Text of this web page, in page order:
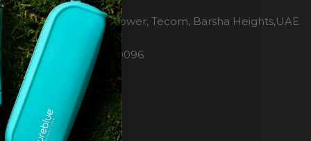
H2O Pure Blue
Office 1106, Warsan Tower, Tecom, Barsha Heights,UAE
Dubai
Phone: 00971 4 447 0096